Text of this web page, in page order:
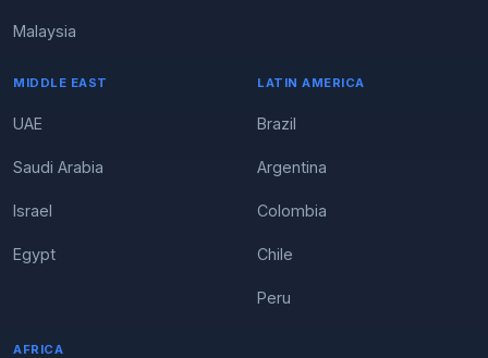
Malaysia
MIDDLE EAST
UAE
Saudi Arabia
Israel
Egypt
LATIN AMERICA
Brazil
Argentina
Colombia
Chile
Peru
AFRICA